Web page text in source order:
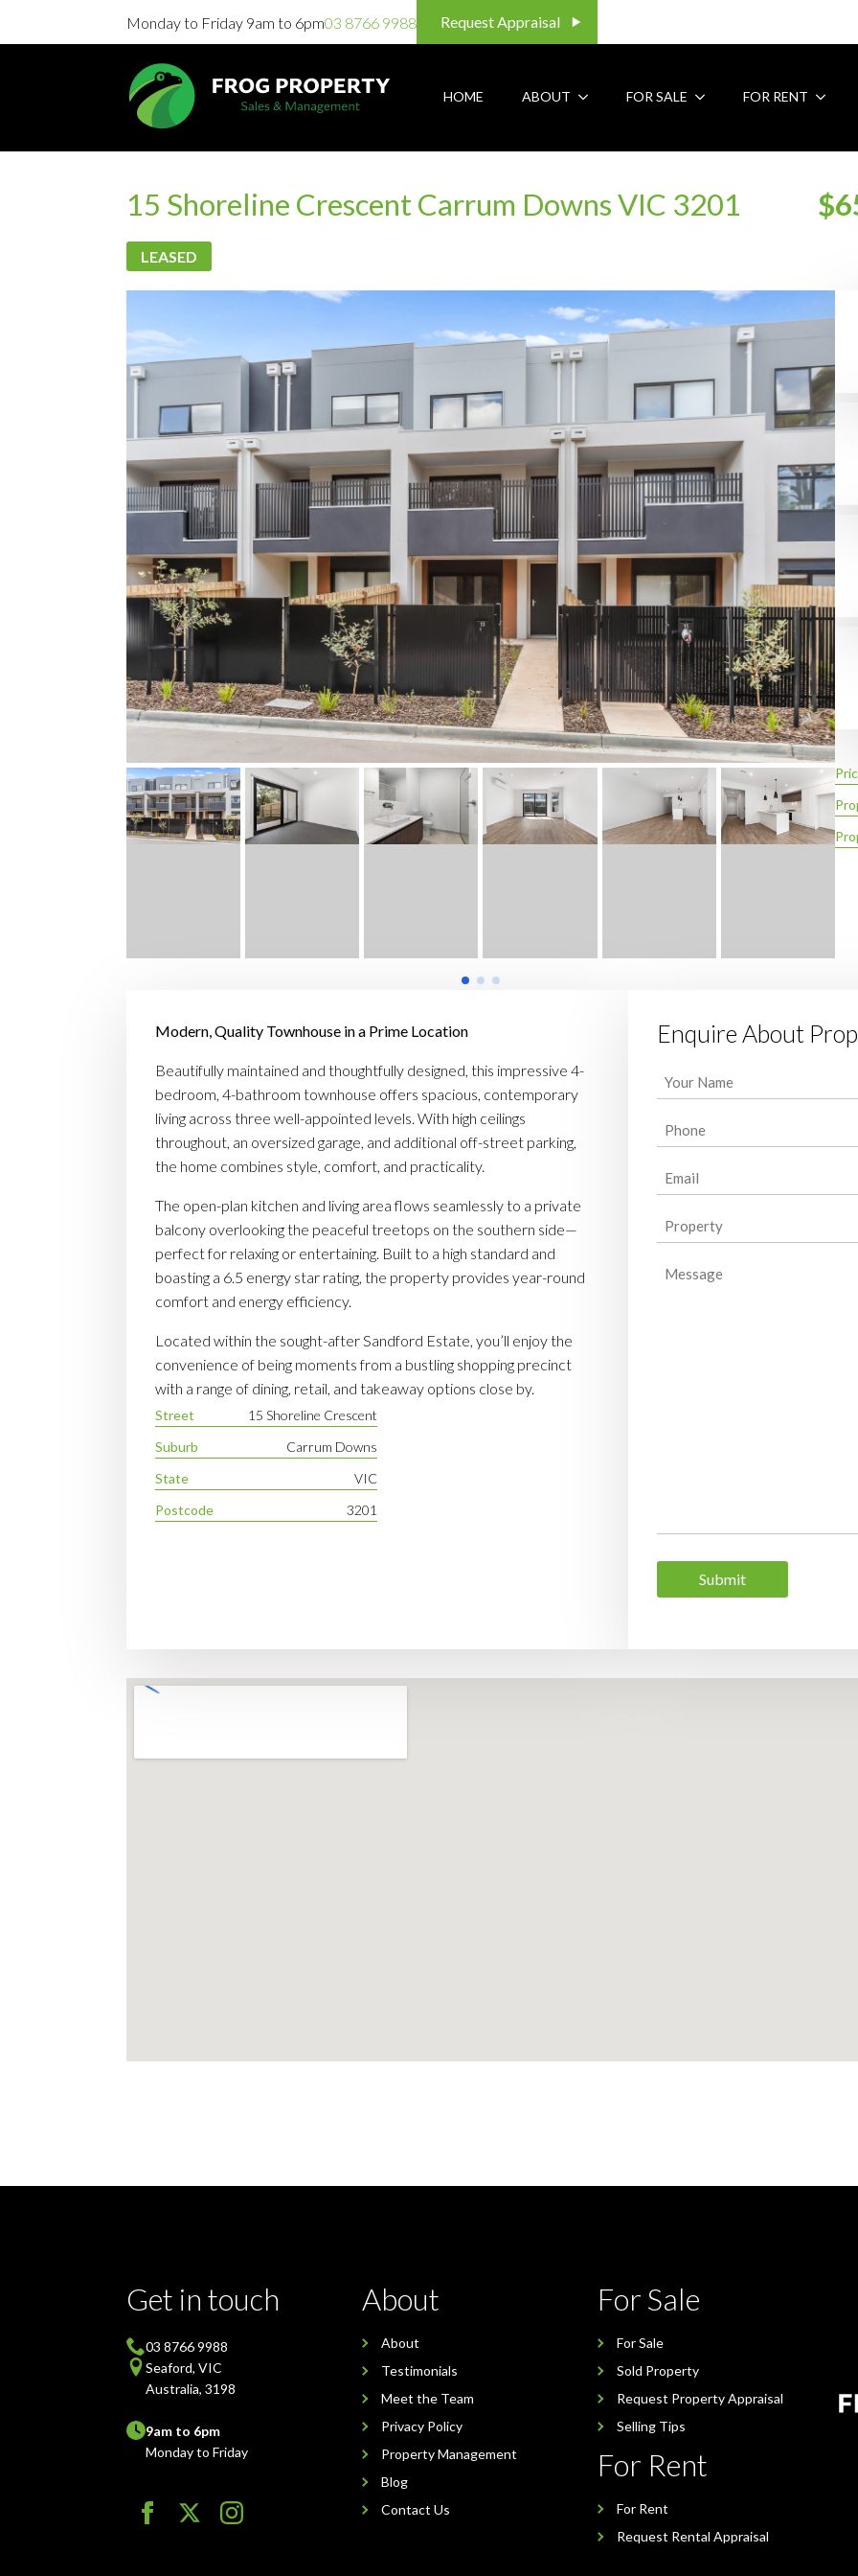
HOME ABOUT FOR SALE FOR RENT
Monday to Friday 9am to 6pm03 8766 9988 Request Appraisal
15 Shoreline Crescent Carrum Downs VIC 3201
LEASED
Modern, Quality Townhouse in a Prime Location
Beautifully maintained and thoughtfully designed, this impressive 4-
bedroom, 4-bathroom townhouse offers spacious, contemporary
living across three well-appointed levels. With high ceilings
throughout, an oversized garage, and additional off-street parking,
the home combines style, comfort, and practicality.
The open-plan kitchen and living area flows seamlessly to a private
balcony overlooking the peaceful treetops on the southern side—
perfect for relaxing or entertaining. Built to a high standard and
boasting a 6.5 energy star rating, the property provides year-round
comfort and energy efficiency.
Located within the sought-after Sandford Estate, you’ll enjoy the
convenience of being moments from a bustling shopping precinct
with a range of dining, retail, and takeaway options close by.
Street
15 Shoreline Crescent
Suburb
Carrum Downs
State
VIC
Postcode
3201
Enquire About
Your
Name(Required)
Phone(Required)
Email(Required)
Property
Message
Submit
Get in touch
03 8766 9988
Seaford, VIC
Australia, 3198
9am to 6pm
Monday to Friday
About
About
Testimonials
Meet the Team
Privacy Policy
Property Management
Blog
Contact Us
For Sale
For Sale
Sold Property
Request Property Appraisal
Selling Tips
For Rent
For Rent
Request Rental Appraisal